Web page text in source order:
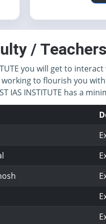
/
you will get to
to flourish you
IAS INSTITUTE has a